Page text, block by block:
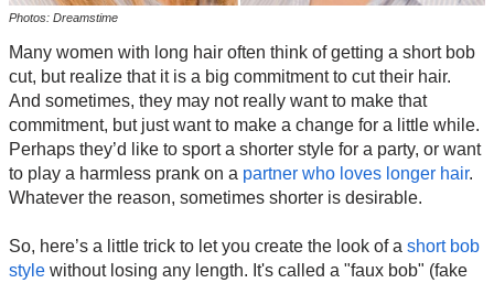
Photos: Dreamstime
Many women with long hair often think of getting a short bob
cut, but realize that it is a big commitment to cut their hair.
And sometimes, they may not really want to make that
commitment, but just want to make a change for a little while.
Perhaps they’d like to sport a shorter style for a party, or want
to play a harmless prank on a partner who loves longer hair.
Whatever the reason, sometimes shorter is desirable.
So, here’s a little trick to let you create the look of a short bob
style without losing any length. It's called a "faux bob" (fake